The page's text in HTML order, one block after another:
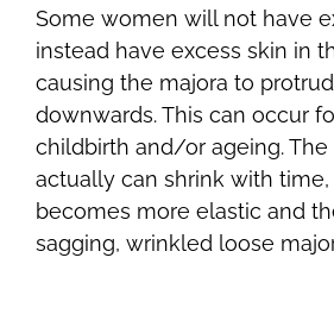
Some women will not have
instead have excess skin in
causing the majora to
downwards. This can occur
childbirth and/or ageing. The
actually can shrink with
becomes more elastic and
sagging, wrinkled loose